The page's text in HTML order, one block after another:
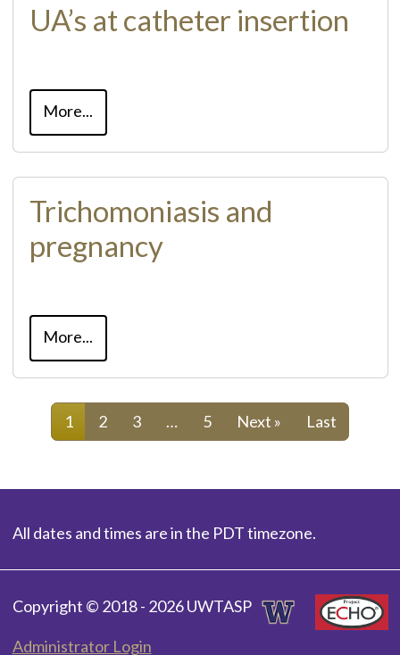
UA’s at catheter insertion
More...
Trichomoniasis and
pregnancy
More...
1 2 3 … 5 Next » Last
All dates and times are in the PDT timezone.
Copyright © 2018 - 2026 UWTASP
Administrator Login